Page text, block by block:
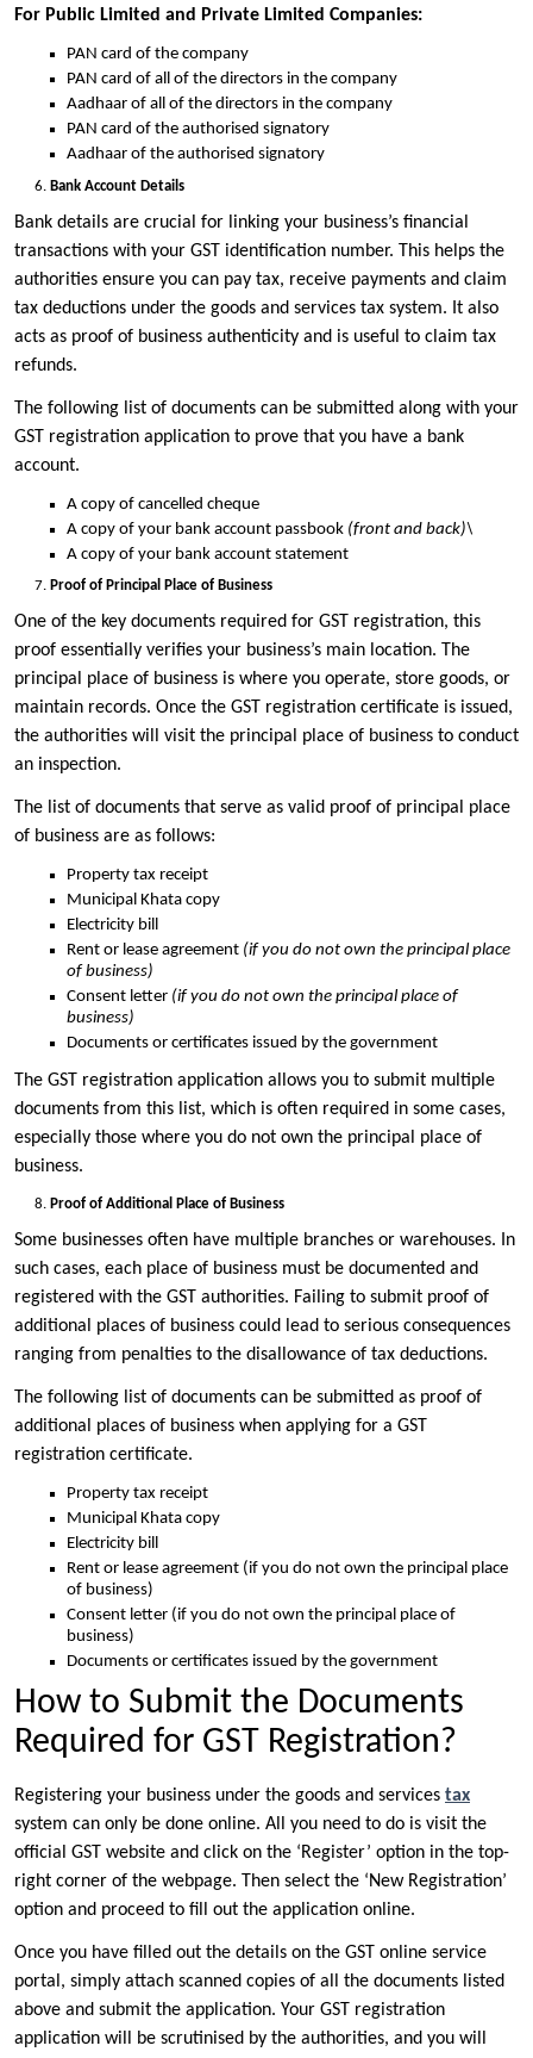
For Public Limited and Private Limited Companies:
PAN card of the company
PAN card of all of the directors in the company
Aadhaar of all of the directors in the company
PAN card of the authorised signatory
Aadhaar of the authorised signatory
Bank Account Details
Bank details are crucial for linking your business’s financial
transactions with your GST identification number. This helps the
authorities ensure you can pay tax, receive payments and claim
tax deductions under the goods and services tax system. It also
acts as proof of business authenticity and is useful to claim tax
refunds.
The following list of documents can be submitted along with your
GST registration application to prove that you have a bank
account.
A copy of cancelled cheque
A copy of your bank account passbook (front and back)\
A copy of your bank account statement
Proof of Principal Place of Business
One of the key documents required for GST registration, this
proof essentially verifies your business’s main location. The
principal place of business is where you operate, store goods, or
maintain records. Once the GST registration certificate is issued,
the authorities will visit the principal place of business to conduct
an inspection.
The list of documents that serve as valid proof of principal place
of business are as follows:
Property tax receipt
Municipal Khata copy
Electricity bill
Rent or lease agreement (if you do not own the principal place
of business)
Consent letter (if you do not own the principal place of
business)
Documents or certificates issued by the government
The GST registration application allows you to submit multiple
documents from this list, which is often required in some cases,
especially those where you do not own the principal place of
business.
Proof of Additional Place of Business
Some businesses often have multiple branches or warehouses. In
such cases, each place of business must be documented and
registered with the GST authorities. Failing to submit proof of
additional places of business could lead to serious consequences
ranging from penalties to the disallowance of tax deductions.
The following list of documents can be submitted as proof of
additional places of business when applying for a GST
registration certificate.
Property tax receipt
Municipal Khata copy
Electricity bill
Rent or lease agreement (if you do not own the principal place
of business)
Consent letter (if you do not own the principal place of
business)
Documents or certificates issued by the government
How to Submit the Documents
Required for GST Registration?
Registering your business under the goods and services tax
system can only be done online. All you need to do is visit the
official GST website and click on the ‘Register’ option in the top-
right corner of the webpage. Then select the ‘New Registration’
option and proceed to fill out the application online.
Once you have filled out the details on the GST online service
portal, simply attach scanned copies of all the documents listed
above and submit the application. Your GST registration
application will be scrutinised by the authorities, and you will